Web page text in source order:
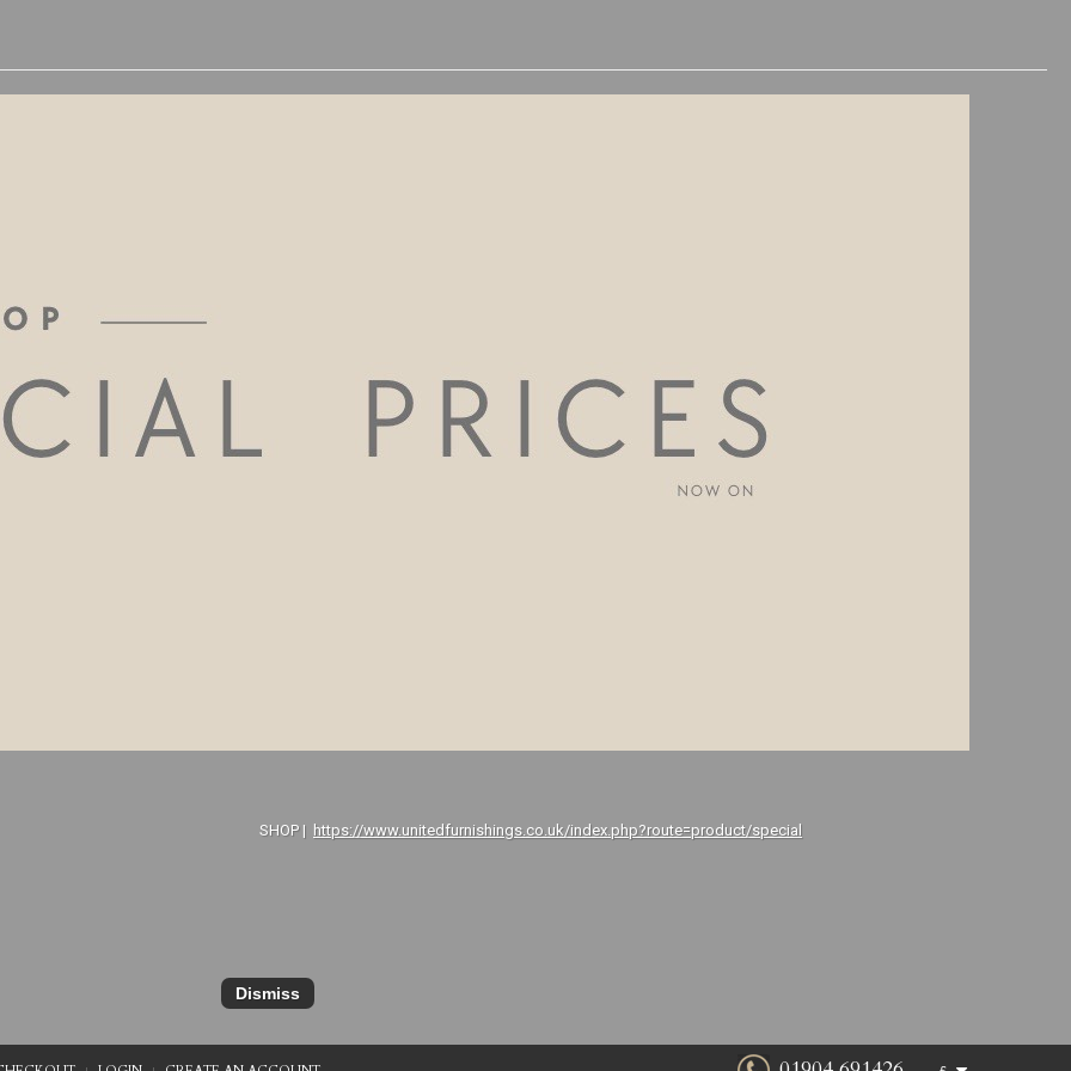
| https://www.unitedfurnishings.co.uk/index.php?route=product/special
Dismiss